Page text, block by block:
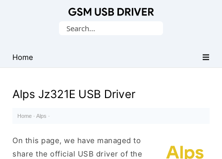
USB
Drivers
Search
Home
Alps Jz321E USB Driver
Home · Alps ·
On this page, we have managed to
share the official USB driver of the